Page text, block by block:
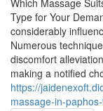
Which Massage
Type for Your
considerably
Numerous
discomfort
making a notified
https://
massage-in-